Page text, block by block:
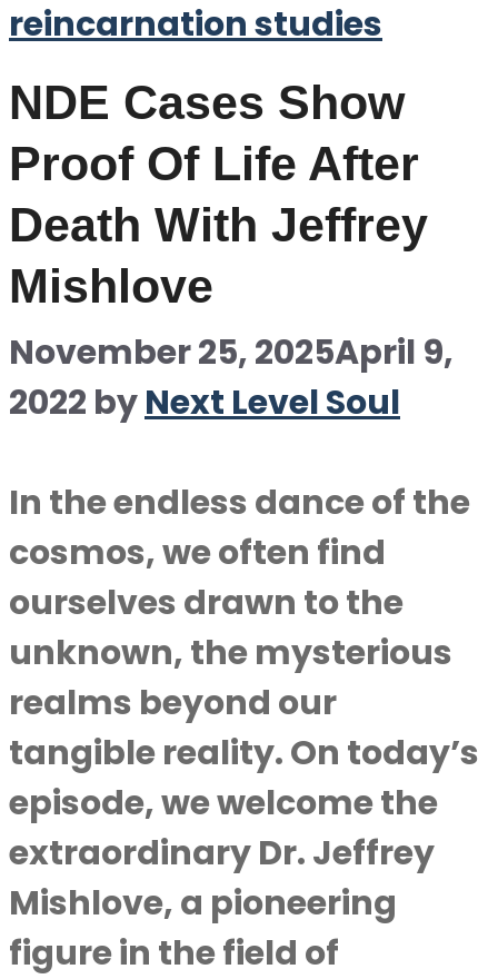
reincarnation studies
NDE Cases Show
Proof Of Life After
Death With Jeffrey
Mishlove
November 25, 2025April 9,
2022 byNext Level Soul
In the endless dance of the
cosmos, we often find
ourselves drawn to the
unknown, the mysterious
realms beyond our
tangible reality. On today’s
episode, we welcome the
extraordinary Dr. Jeffrey
Mishlove, a pioneering
figure in the field of